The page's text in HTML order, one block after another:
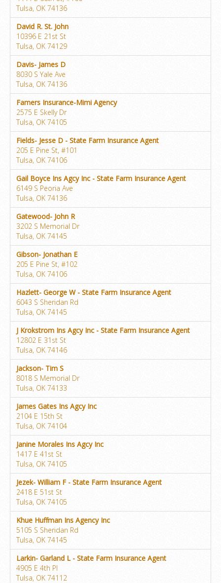
Tulsa, OK 74136
David R. St. John
10396 E 21st St
Tulsa, OK 74129
Davis- James D
8030 S Yale Ave
Tulsa, OK 74136
Famers Insurance-Mimi Agency
2575 E Skelly Dr
Tulsa, OK 74105
Fields- Jesse D - State Farm Insurance Agent
205 E Pine St, #101
Tulsa, OK 74106
Gail Boyce Ins Agcy Inc - State Farm Insurance Agent
6149 S Peoria Ave
Tulsa, OK 74136
Gatewood- John R
3202 S Memorial Dr
Tulsa, OK 74145
Gibson- Jonathan E
205 E Pine St, #102
Tulsa, OK 74106
Hazlett- George W - State Farm Insurance Agent
6043 S Sheridan Rd
Tulsa, OK 74145
J Krokstrom Ins Agcy Inc - State Farm Insurance Agent
12802 E 31st St
Tulsa, OK 74146
Jackson- Tim S
8018 S Memorial Dr
Tulsa, OK 74133
James Gates Ins Agcy Inc
2104 E 15th St
Tulsa, OK 74104
Janine Morales Ins Agcy Inc
1417 E 41st St
Tulsa, OK 74105
Jezek- William F - State Farm Insurance Agent
2418 E 51st St
Tulsa, OK 74105
Khue Huffman Ins Agency Inc
5105 S Sheridan Rd
Tulsa, OK 74145
Larkin- Garland L - State Farm Insurance Agent
4905 E 4th Pl
Tulsa, OK 74112